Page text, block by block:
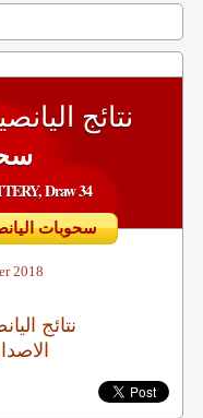
نتائج
Draw 34
سحوبات اليانصيب اللبناني السابقة
2018
نتائج